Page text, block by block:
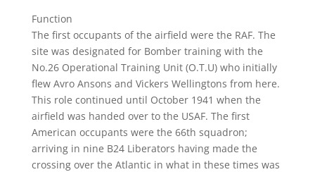
Function
The first occupants of the airfield were the RAF. The
site was designated for Bomber training with the
No.26 Operational Training Unit (O.T.U) who initially
flew Avro Ansons and Vickers Wellingtons from here.
This role continued until October 1941 when the
airfield was handed over to the USAF. The first
American occupants were the 66th squadron;
arriving in nine B24 Liberators having made the
crossing over the Atlantic in what in these times was